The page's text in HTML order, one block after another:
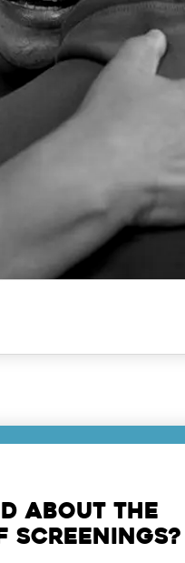
about the
screenings?